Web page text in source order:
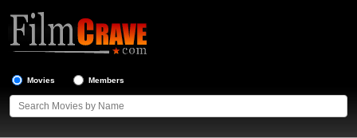
Movies Members